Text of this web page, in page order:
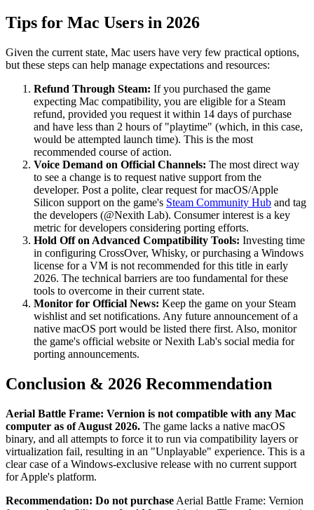
Tips for Mac Users in 2026
Given the current state, Mac users have very few practical options,
but these steps can help manage expectations and resources:
Refund Through Steam: If you purchased the game
expecting Mac compatibility, you are eligible for a Steam
refund, provided you request it within 14 days of purchase
and have less than 2 hours of "playtime" (which, in this case,
would be attempted launch time). This is the most
recommended course of action.
Voice Demand on Official Channels: The most direct way
to see a change is to request native support from the
developer. Post a polite, clear request for macOS/Apple
Silicon support on the game's Steam Community Hub and tag
the developers (@Nexith Lab). Consumer interest is a key
metric for developers considering porting efforts.
Hold Off on Advanced Compatibility Tools: Investing time
in configuring CrossOver, Whisky, or purchasing a Windows
license for a VM is not recommended for this title in early
2026. The technical barriers are too fundamental for these
tools to overcome in their current state.
Monitor for Official News: Keep the game on your Steam
wishlist and set notifications. Any future announcement of a
native macOS port would be listed there first. Also, monitor
the game's official website or Nexith Lab's social media for
porting announcements.
Conclusion & 2026 Recommendation
Aerial Battle Frame: Vernion is not compatible with any Mac
computer as of August 2026. The game lacks a native macOS
binary, and all attempts to force it to run via compatibility layers or
virtualization fail, resulting in an "Unplayable" experience. This is a
clear case of a Windows-exclusive release with no current support
for Apple's platform.
Recommendation: Do not purchase Aerial Battle Frame: Vernion